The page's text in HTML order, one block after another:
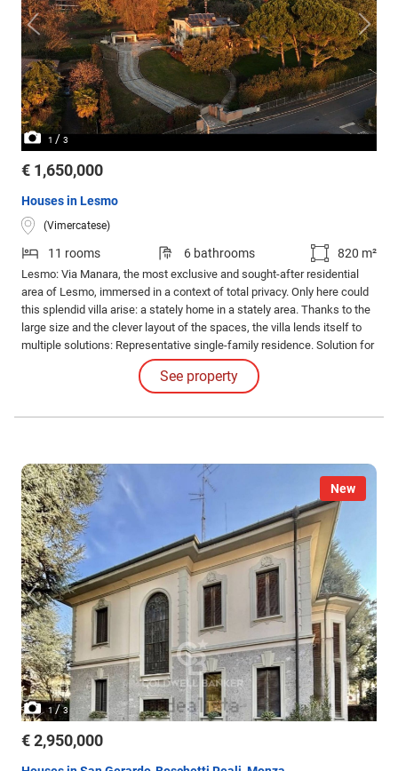
1 / 3
€ 1,650,000
Houses in Lesmo
(Vimercatese)
11 rooms 6 bathrooms 820 m²
Lesmo: Via Manara, the most exclusive and sought-after residential
area of Lesmo, immersed in a context of total privacy. Only here could
this splendid villa arise: a stately home in a stately area. Thanks to the
large size and the clever layout of the spaces, the villa lends itself to
multiple solutions: Representative single-family residence. Solution for
two families, thanks to the presence of an independent apartment for
guests or service personnel.See property
New
1/3
€ 2,950,000